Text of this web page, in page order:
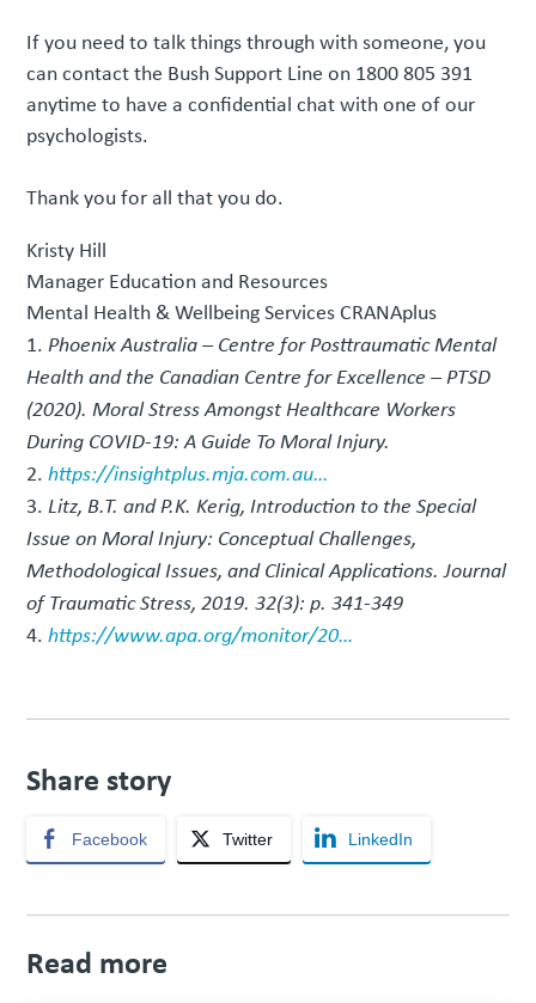
If you need to talk things through with someone, you
can contact the Bush Support Line on 1800 805 391
anytime to have a confidential chat with one of our
psychologists.
Thank you for all that you do.
Kristy Hill
Manager Education and Resources
Mental Health & Wellbeing Services CRANAplus
Phoenix Australia – Centre for Posttraumatic Mental
Health and the Canadian Centre for Excellence – PTSD
(2020). Moral Stress Amongst Healthcare Workers
During COVID-19: A Guide To Moral Injury.
https://insightplus.mja.com.au…
Litz, B.T. and P.K. Kerig, Introduction to the Special
Issue on Moral Injury: Conceptual Challenges,
Methodological Issues, and Clinical Applications. Journal
of Traumatic Stress, 2019. 32(3): p. 341-349
https://www.apa.org/monitor/20…
Share story
Facebook Twitter LinkedIn
Read more